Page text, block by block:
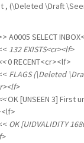
, (\Deleted \Draft
A0005 SELECT
132 EXISTS<cr><lf>
0 RECENT<cr><lf>
FLAGS (\Deleted
OK [UNSEEN 3] First
OK [UIDVALIDITY